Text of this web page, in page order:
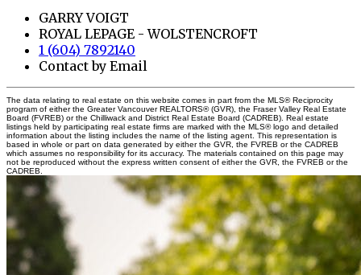
GARRY VOIGT
ROYAL LEPAGE - WOLSTENCROFT
1 (604) 7892140
Contact by Email
The data relating to real estate on this website comes in part from the MLS® Reciprocity
program of either the Greater Vancouver REALTORS® (GVR), the Fraser Valley Real Estate
Board (FVREB) or the Chilliwack and District Real Estate Board (CADREB). Real estate
listings held by participating real estate firms are marked with the MLS® logo and detailed
information about the listing includes the name of the listing agent. This representation is
based in whole or part on data generated by either the GVR, the FVREB or the CADREB
which assumes no responsibility for its accuracy. The materials contained on this page may
not be reproduced without the express written consent of either the GVR, the FVREB or the
CADREB.